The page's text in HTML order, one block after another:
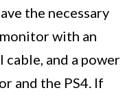
the necessary
with an
and a power
and the PS4. If